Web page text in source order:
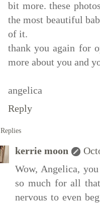
bit more. these
the most beautiful
of it.
thank you again for
more about you and
angelica
Reply
Replies
kerrie moon
Wow, Angelica,
so much for all
nervous to even